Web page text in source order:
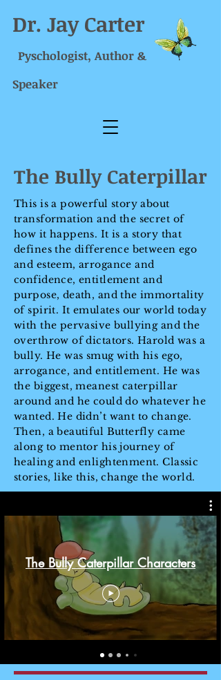
Dr. Jay Carter
Pyschologist, Author &
Speaker
The Bully Caterpillar
The Bully Caterpillar Characters
This is a powerful story about
transformation and the secret of
how it happens. It is a story that
defines the difference between ego
and esteem, arrogance and
confidence, entitlement and
purpose, death, and the immortality
of spirit. It emulates our world today
with the pervasive bullying and the
overthrow of dictators. Harold was a
bully. He was smug with his ego,
arrogance, and entitlement. He was
the biggest, meanest caterpillar
around and he could do whatever he
wanted. He didn’t want to change.
Then, a beautiful Butterfly came
along to mentor his journey of
healing and enlightenment. Classic
stories, like this, change the world.